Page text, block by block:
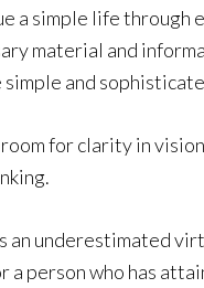
a simple life through
material and
simple and
for clarity in
an underestimated
a person who has